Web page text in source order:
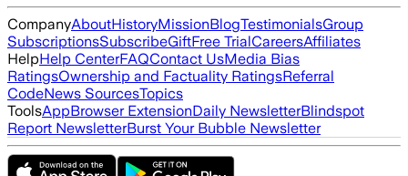
CompanyAboutHistoryMissionBlogTestimonialsGroup
SubscriptionsSubscribeGiftFree TrialCareersAffiliates
HelpHelp CenterFAQContact UsMedia Bias
RatingsOwnership and Factuality RatingsReferral
CodeNews SourcesTopics
ToolsAppBrowser ExtensionDaily NewsletterBlindspot
Report NewsletterBurst Your Bubble Newsletter